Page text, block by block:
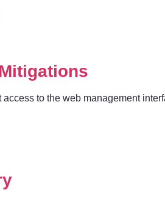
to the web management